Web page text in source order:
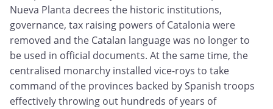
Nueva Planta decrees the historic institutions,
governance, tax raising powers of Catalonia were
removed and the Catalan language was no longer to
be used in official documents. At the same time, the
centralised monarchy installed vice-roys to take
command of the provinces backed by Spanish troops
effectively throwing out hundreds of years of